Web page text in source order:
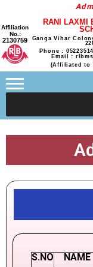
Affiliation
No.:
2130759
RANI LAXMI
Ganga Vihar
Phone :
Email :
(Affiliated to
S.NO NAME